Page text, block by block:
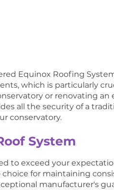
Equinox Roofing
which is particularly
or renovating an
all the security of a
conservatory.
System
to exceed your
for maintaining
manufacturer's